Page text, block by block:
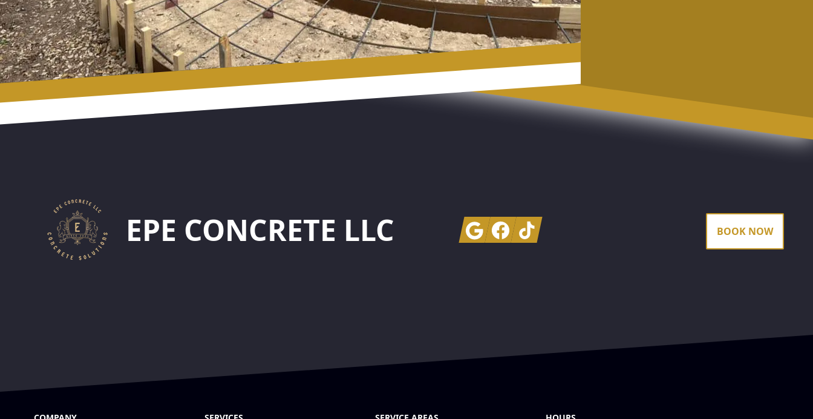
EPE CONCRETE LLC GoogleFacebook
Tiktok BOOK NOW